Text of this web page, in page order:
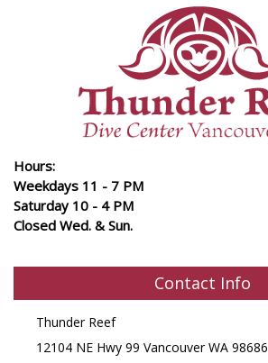
Hours:
Weekdays 11 - 7 PM
Saturday 10 - 4 PM
Closed Wed. & Sun.
Contact Info
Thunder Reef
12104 NE Hwy 99 Vancouver WA 98686